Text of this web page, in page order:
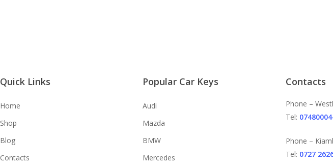
Quick Links
Home
Shop
Blog
Contacts
Popular Car Keys
Audi
Mazda
BMW
Mercedes
Contacts
Phone –
Tel:
Phone –
Tel: 0727